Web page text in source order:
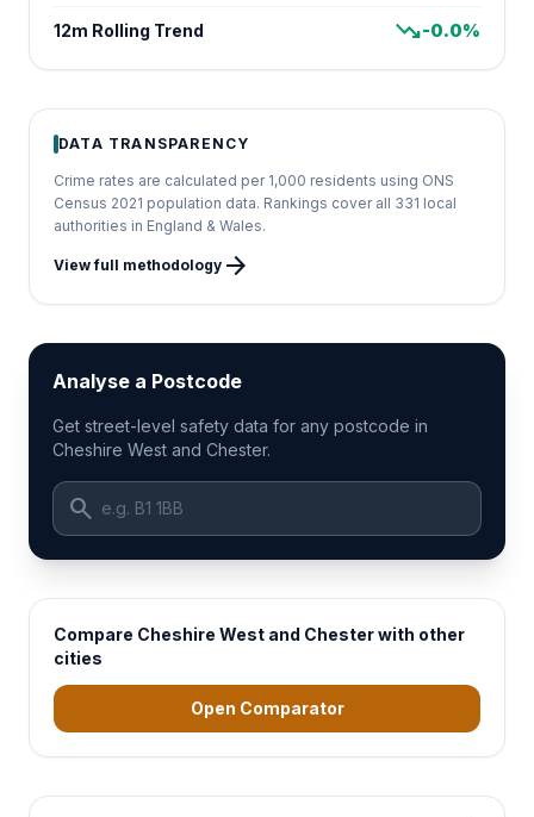
12m Rolling Trend trending_down-0.0%
DATA TRANSPARENCY
Crime rates are calculated per 1,000 residents using ONS
Census 2021 population data. Rankings cover all 331 local
authorities in England & Wales.
View full methodology arrow_forward
Analyse a Postcode
Get street-level safety data for any postcode in
Cheshire West and Chester.
search
Compare Cheshire West and Chester with other
cities
Open Comparator